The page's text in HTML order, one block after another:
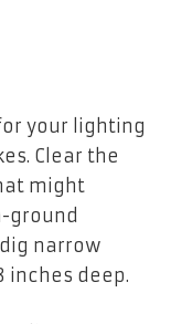
your lighting
Clear the
might
ground
narrow
inches deep.